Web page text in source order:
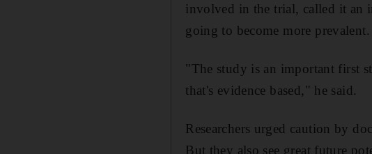
involved in the trial, called it an
going to become more prevalent.
"The study is an important first
that's evidence based," he said.
Researchers urged caution by
But they also see great future